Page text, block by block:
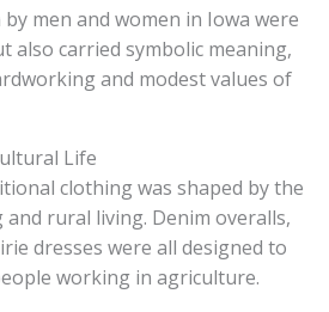
men and women in Iowa were
also carried symbolic meaning,
and modest values of
Life
clothing was shaped by the
rural living. Denim overalls,
dresses were all designed to
working in agriculture.